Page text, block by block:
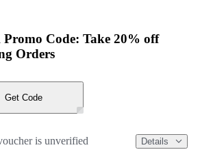
Code: Take 20% off
Orders
Get Code
is unverified Details